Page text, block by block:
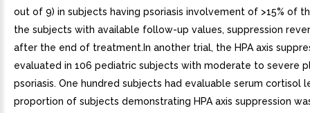
out of 9) in subjects having psoriasis involvement of >15% of
the subjects with available follow-up values, suppression
after the end of treatment.In another trial, the HPA axis
evaluated in 106 pediatric subjects with moderate to severe
psoriasis. One hundred subjects had evaluable serum cortisol
proportion of subjects demonstrating HPA axis suppression